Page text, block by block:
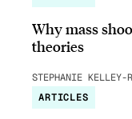
Why mass
theories
STEPHANIE KELLEY-
ARTICLES